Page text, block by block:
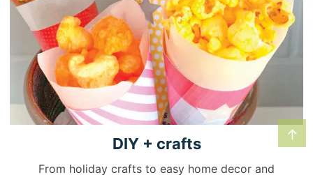
↑
DIY + crafts
From holiday crafts to easy home decor and